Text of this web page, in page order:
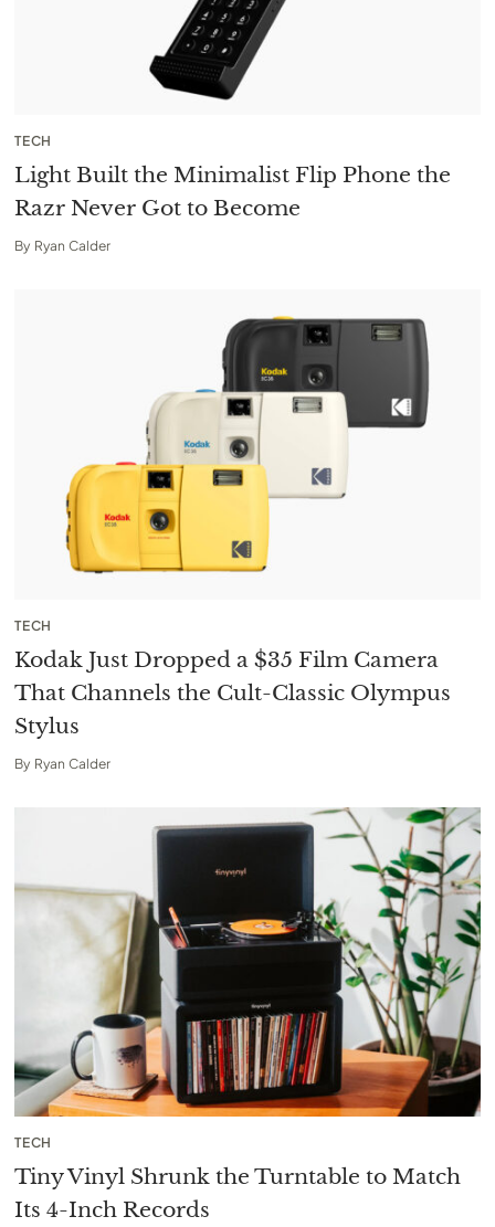
TECH
Light Built the Minimalist Flip Phone the
Razr Never Got to Become
By Ryan Calder
TECH
Kodak Just Dropped a $35 Film Camera
That Channels the Cult-Classic Olympus
Stylus
By Ryan Calder
TECH
Tiny Vinyl Shrunk the Turntable to Match
Its 4-Inch Records